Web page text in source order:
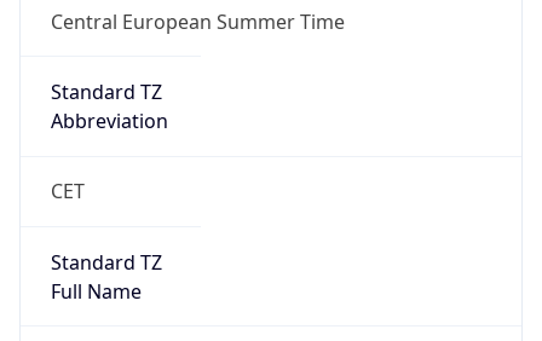
Central European Summer Time
Standard TZ
Abbreviation
CET
Standard TZ
Full Name